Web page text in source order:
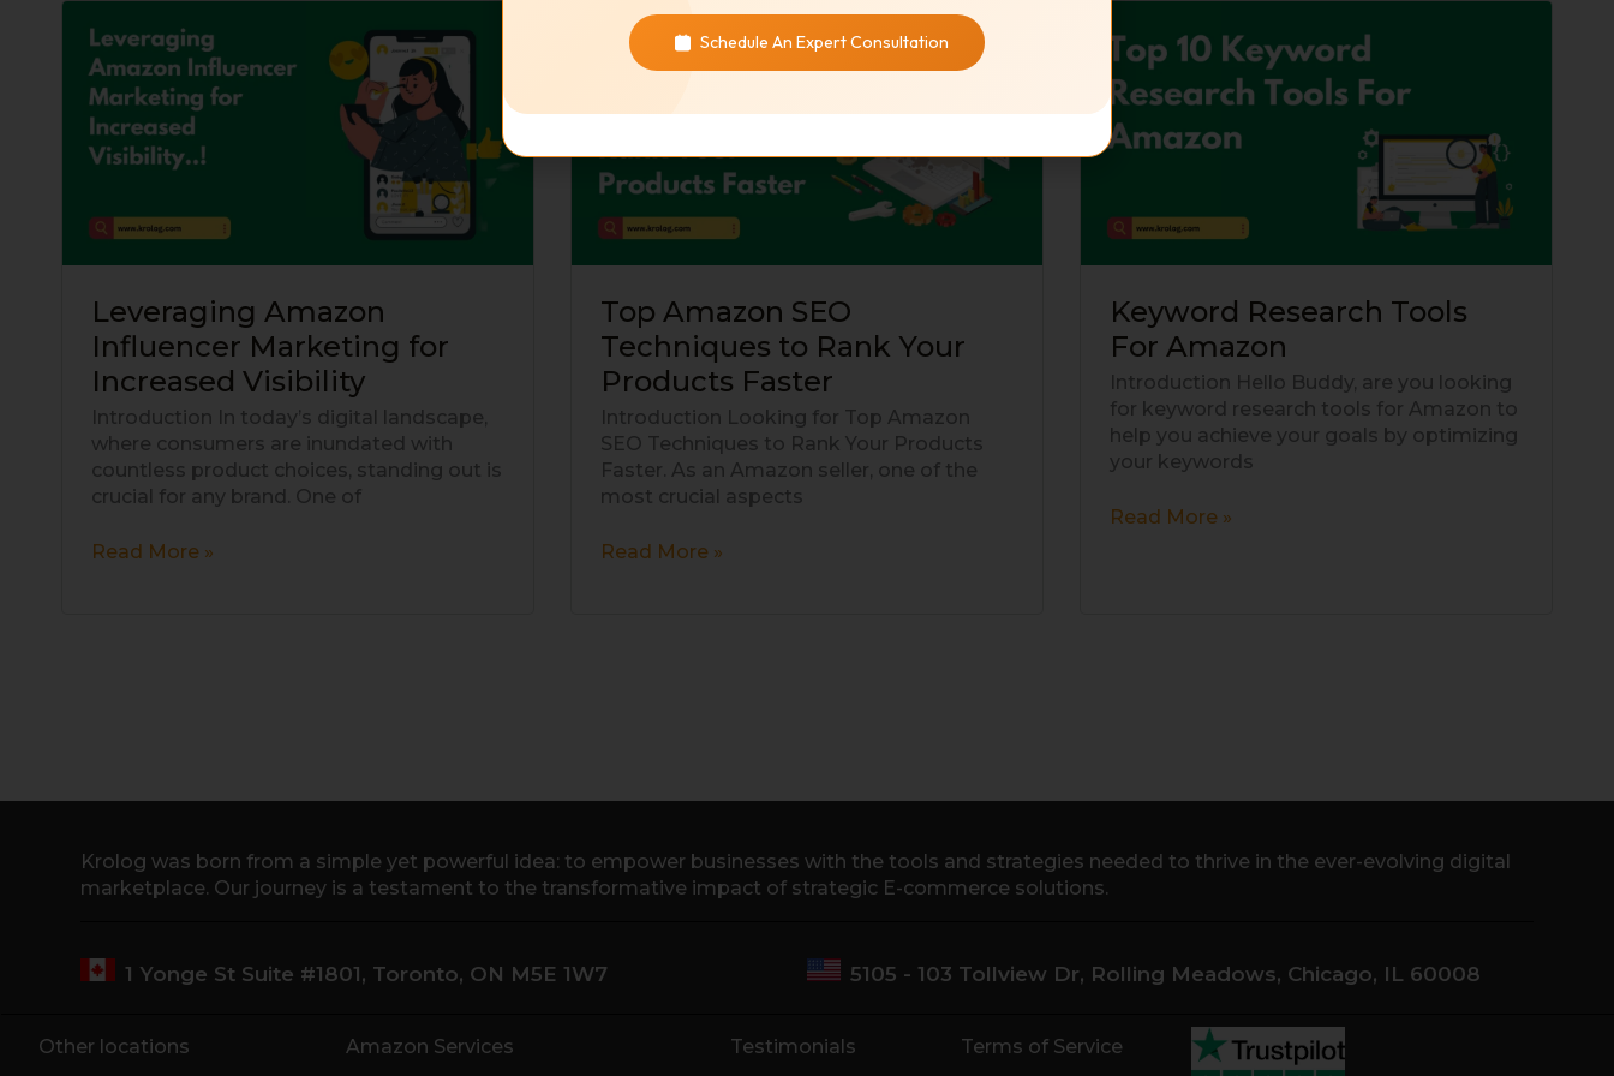
Leveraging Amazon
Influencer Marketing for
Increased Visibility
Introduction In today’s digital landscape,
where consumers are inundated with
countless product choices, standing out is
crucial for any brand. One of
Leveraging
Amazon
Influencer
Marketing
for
Increased
Read More »
Top Amazon SEO
Techniques to Rank Your
Products Faster
Introduction Looking for Top Amazon
SEO Techniques to Rank Your Products
Faster. As an Amazon seller, one of the
most crucial aspects
Top
Amazon
Techniques
Rank
Your
Products
Read More »
Keyword Research Tools
For Amazon
Introduction Hello Buddy, are you looking
for keyword research tools for Amazon to
help you achieve your goals by optimizing
your keywords
Keyword
Research
Tools
For
Amazon
Read More »
Krolog was born from a simple yet powerful idea: to empower businesses with the tools and strategies needed to thrive in the ever-evolving digital
marketplace. Our journey is a testament to the transformative impact of strategic E-commerce solutions.
1 Yonge St Suite #1801, Toronto, ON M5E 1W7 5105 - 103 Tollview Dr, Rolling Meadows, Chicago, IL 60008
Other locations Amazon Services Testimonials Terms of Service
Schedule An Expert Consultation